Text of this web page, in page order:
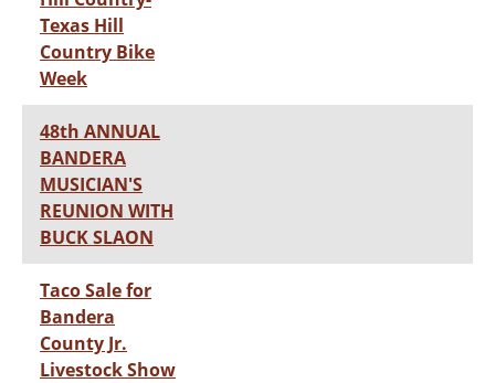
Texas Hill
Country Bike
Week
48th ANNUAL
BANDERA
MUSICIAN'S
REUNION WITH
BUCK SLAON
Taco Sale for
Bandera
County Jr.
Livestock Show